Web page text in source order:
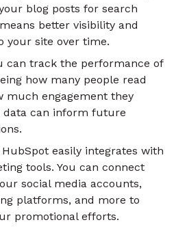
blog posts for search
better visibility and
your site over time.
can track the performance of
how many people read
much engagement they
data can inform future
HubSpot easily integrates with
tools. You can connect
social media accounts,
platforms, and more to
promotional efforts.